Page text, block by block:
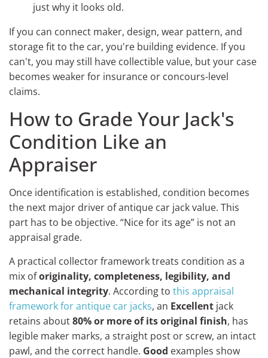
just why it looks old.
If you can connect maker, design, wear pattern, and
storage fit to the car, you're building evidence. If you
can't, you may still have collectible value, but your case
becomes weaker for insurance or concours-level
claims.
How to Grade Your Jack's
Condition Like an
Appraiser
Once identification is established, condition becomes
the next major driver of antique car jack value. This
part has to be objective. “Nice for its age” is not an
appraisal grade.
A practical collector framework treats condition as a
mix oforiginality, completeness, legibility, and
mechanical integrity. According to this appraisal
framework for antique car jacks, an Excellent jack
retains about80% or more of its original finish, has
legible maker marks, a straight post or screw, an intact
pawl, and the correct handle. Good examples show